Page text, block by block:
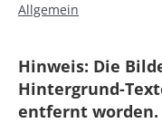
Allgemein
Hinweis: Die
Hintergrund-
entfernt worden.